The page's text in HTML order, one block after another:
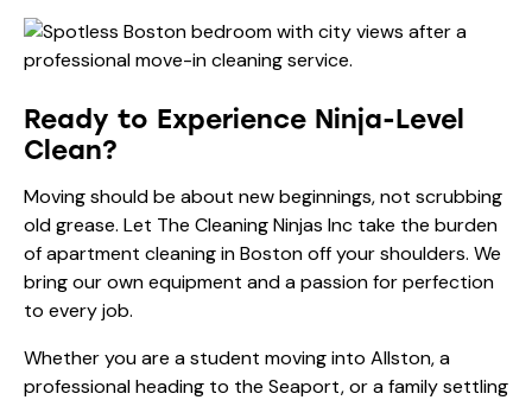
Ready to Experience Ninja-Level
Clean?
Moving should be about new beginnings, not scrubbing
old grease. Let The Cleaning Ninjas Inc take the burden
of apartment cleaning in Boston off your shoulders. We
bring our own equipment and a passion for perfection
to every job.
Whether you are a student moving into Allston, a
professional heading to the Seaport, or a family settling